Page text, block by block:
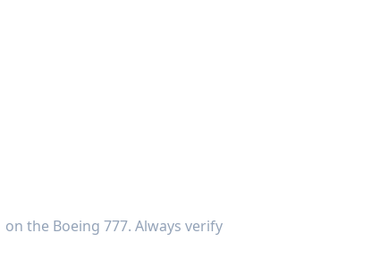
on the Boeing 777. Always verify